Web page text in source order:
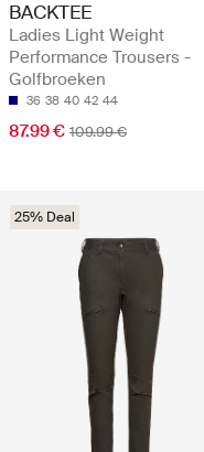
BACKTEE
Ladies Light Weight
Performance Trousers -
Golfbroeken
36 38 40 42 44
87.99 € 109.99 €
25% Deal